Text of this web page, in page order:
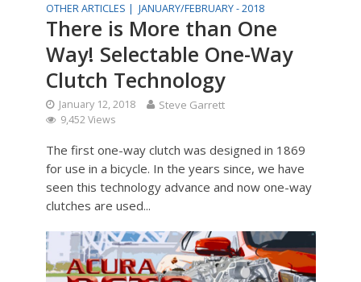
OTHER ARTICLES | JANUARY/FEBRUARY - 2018
There is More than One
Way! Selectable One-Way
Clutch Technology
January 12, 2018 Steve Garrett
9,452 Views
The first one-way clutch was designed in 1869
for use in a bicycle. In the years since, we have
seen this technology advance and now one-way
clutches are used...